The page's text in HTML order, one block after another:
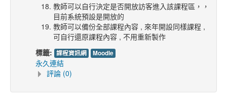
教師可以自行決定是否開放訪客進入該課程區，，
目前系統預設是開放的
教師可以備份全部課程內容 , 來年開設同樣課程 ,
可自行還原課程內容 , 不用重新製作
標籤: 課程資訊網 Moodle
永久連結
評論 (0)